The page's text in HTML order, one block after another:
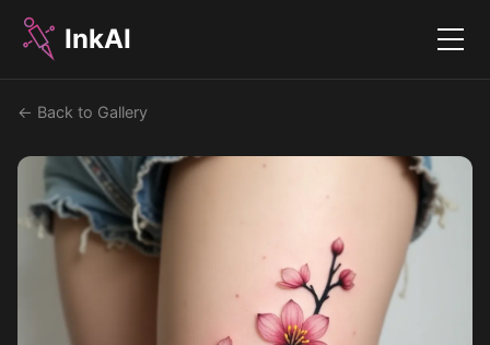
InkAI Menu
← Back to Gallery